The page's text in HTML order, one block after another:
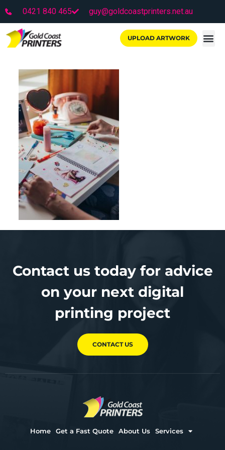
0421 840 465 guy@goldcoastprinters.net.au
UPLOAD ARTWORK
Contact us today for advice
on your next digital
printing project
CONTACT US
Home Get a Fast Quote About Us Services